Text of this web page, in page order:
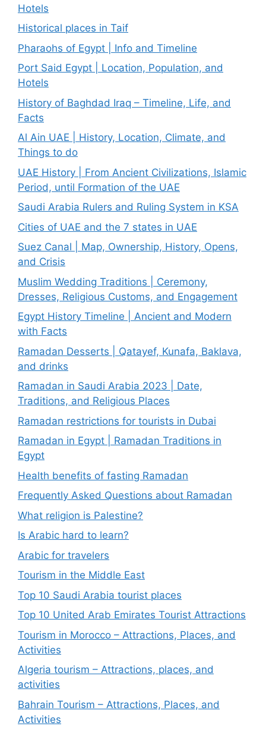
Hotels
Historical places in Taif
Pharaohs of Egypt | Info and Timeline
Port Said Egypt | Location, Population, and
Hotels
History of Baghdad Iraq – Timeline, Life, and
Facts
Al Ain UAE | History, Location, Climate, and
Things to do
UAE History | From Ancient Civilizations, Islamic
Period, until Formation of the UAE
Saudi Arabia Rulers and Ruling System in KSA
Cities of UAE and the 7 states in UAE
Suez Canal | Map, Ownership, History, Opens,
and Crisis
Muslim Wedding Traditions | Ceremony,
Dresses, Religious Customs, and Engagement
Egypt History Timeline | Ancient and Modern
with Facts
Ramadan Desserts | Qatayef, Kunafa, Baklava,
and drinks
Ramadan in Saudi Arabia 2023 | Date,
Traditions, and Religious Places
Ramadan restrictions for tourists in Dubai
Ramadan in Egypt | Ramadan Traditions in
Egypt
Health benefits of fasting Ramadan
Frequently Asked Questions about Ramadan
What religion is Palestine?
Is Arabic hard to learn?
Arabic for travelers
Tourism in the Middle East
Top 10 Saudi Arabia tourist places
Top 10 United Arab Emirates Tourist Attractions
Tourism in Morocco – Attractions, Places, and
Activities
Algeria tourism – Attractions, places, and
activities
Bahrain Tourism – Attractions, Places, and
Activities